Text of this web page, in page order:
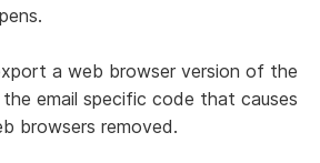
a web browser version of the
email specific code that causes
browsers removed.